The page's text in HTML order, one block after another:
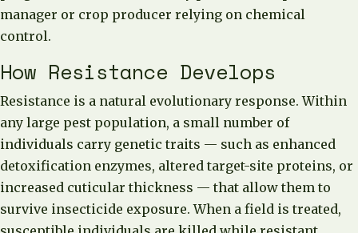
manager or crop producer relying on chemical
control.
How Resistance Develops
Resistance is a natural evolutionary response. Within
any large pest population, a small number of
individuals carry genetic traits — such as enhanced
detoxification enzymes, altered target-site proteins, or
increased cuticular thickness — that allow them to
survive insecticide exposure. When a field is treated,